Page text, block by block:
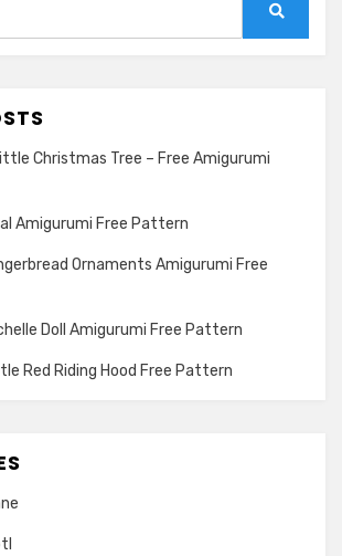
Christmas Tree – Free Amigurumi
Amigurumi Free Pattern
Ornaments Amigurumi Free
Doll Amigurumi Free Pattern
Red Riding Hood Free Pattern